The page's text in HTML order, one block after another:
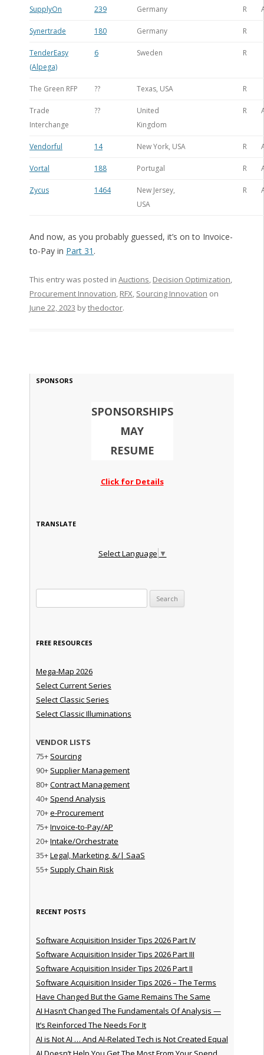
SupplyOn 239 Germany R
Synertrade 180 Germany R
TenderEasy
(Alpega)
6 Sweden R
The Green RFP ?? Texas, USA R
Trade
Interchange
??
United
Kingdom
R
Vendorful 14 New York, USA R
Vortal 188 Portugal R
Zycus 1464
New Jersey,
USA
R
And now, as you probably guessed, it’s on to Invoice-
to-Pay in Part 31 .
This entry was posted in Auctions, Decision Optimization,
Procurement Innovation, RFX, Sourcing Innovation on
June 22, 2023 bythedoctor.
SPONSORS
SPONSORSHIPS
MAY
RESUME
Click for Details
TRANSLATE
Select Language ▼
FREE RESOURCES
Mega-Map 2026
Select Current Series
Select Classic Series
Select Classic Illuminations
VENDOR LISTS
75+ Sourcing
90+ Supplier Management
80+Contract Management
40+ Spend Analysis
70+e-Procurement
75+Invoice-to-Pay/AP
20+Intake/Orchestrate
35+Legal, Marketing, &/| SaaS
55+ Supply Chain Risk
RECENT POSTS
Software Acquisition Insider Tips 2026 Part IV
Software Acquisition Insider Tips 2026 Part III
Software Acquisition Insider Tips 2026 Part II
Software Acquisition Insider Tips 2026 – The Terms
Have Changed But the Game Remains The Same
AI Hasn’t Changed The Fundamentals Of Analysis —
It’s Reinforced The Needs For It
AI is Not AI … And AI-Related Tech is Not Created Equal